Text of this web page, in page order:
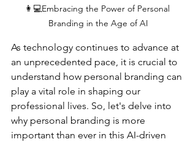
👩💻Embracing the Power of Personal
Branding in the Age of AI
As technology continues to advance at
an unprecedented pace, it is crucial to
understand how personal branding can
play a vital role in shaping our
professional lives. So, let's delve into
why personal branding is more
important than ever in this AI-driven